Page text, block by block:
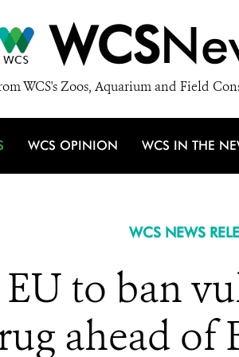
WCS
WCS's Zoos, Aquarium and Field
WCS OPINION WCS IN THE
WCS NEWS
EU to ban
ahead of